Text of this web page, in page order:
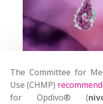
The Committee for
Use (CHMP)
for Opdivo® (